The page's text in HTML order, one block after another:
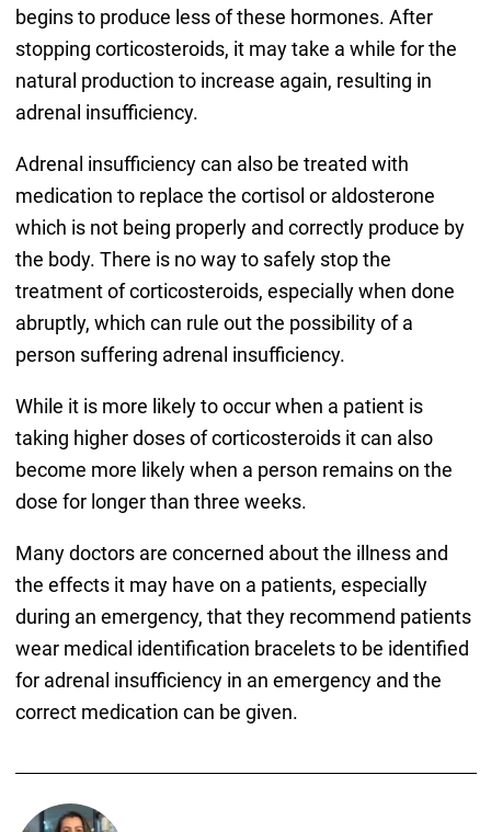
begins to produce less of these hormones. After
stopping corticosteroids, it may take a while for the
natural production to increase again, resulting in
adrenal insufficiency.
Adrenal insufficiency can also be treated with
medication to replace the cortisol or aldosterone
which is not being properly and correctly produce by
the body. There is no way to safely stop the
treatment of corticosteroids, especially when done
abruptly, which can rule out the possibility of a
person suffering adrenal insufficiency.
While it is more likely to occur when a patient is
taking higher doses of corticosteroids it can also
become more likely when a person remains on the
dose for longer than three weeks.
Many doctors are concerned about the illness and
the effects it may have on a patients, especially
during an emergency, that they recommend patients
wear medical identification bracelets to be identified
for adrenal insufficiency in an emergency and the
correct medication can be given.